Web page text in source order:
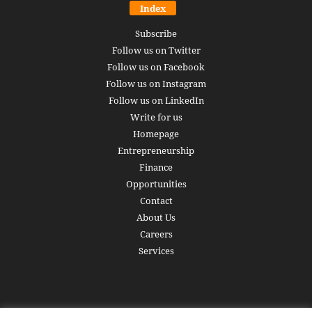
Index
Subscribe
Follow us on Twitter
Follow us on Facebook
Follow us on Instagram
Follow us on LinkedIn
Write for us
Homepage
Entrepreneurship
Finance
Opportunities
Contact
About Us
Careers
Services